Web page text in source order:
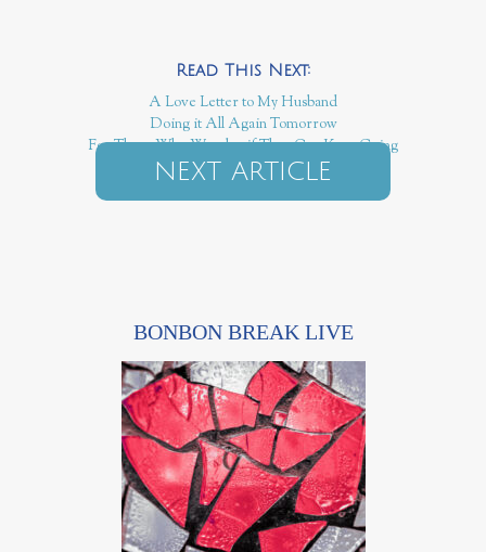
A Love Letter to My Husband
Doing it All Again Tomorrow
For Those Who Wonder if They Can Keep Going
NEXT ARTICLE
BONBON BREAK LIVE